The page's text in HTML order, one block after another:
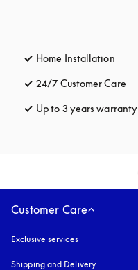
Home Installation
24/7 Customer Care
Up to 3 years warranty
Customer Care
Exclusive services
Shipping and Delivery